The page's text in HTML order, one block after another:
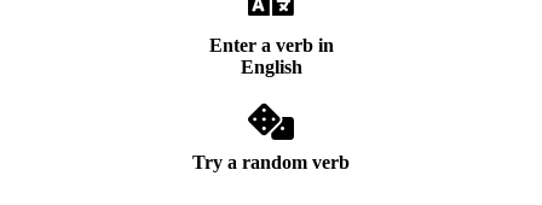
Enter a verb in
English
Try a random verb